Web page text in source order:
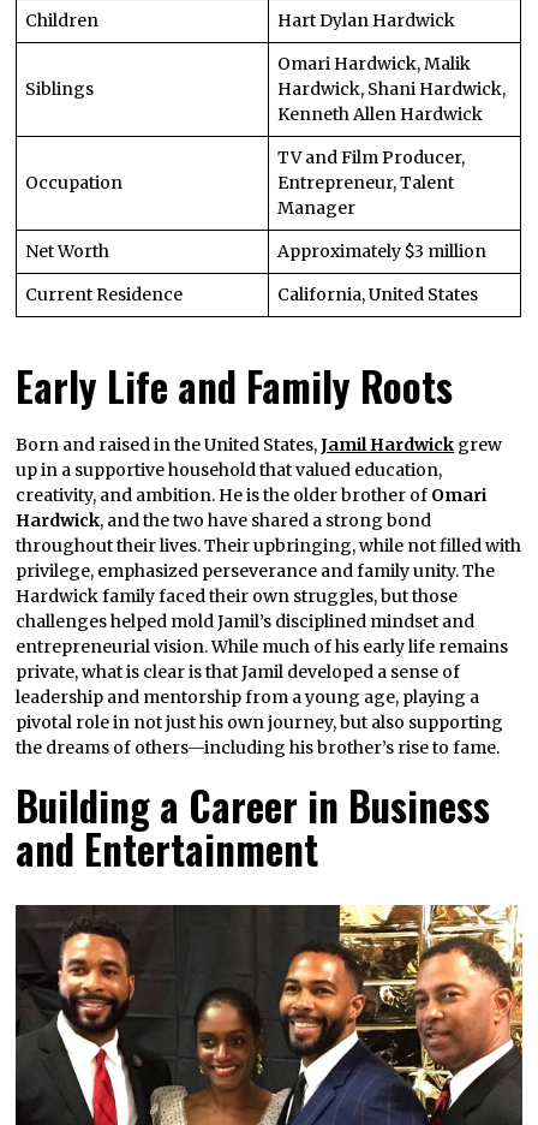
Children
Hart Dylan Hardwick
Siblings
Omari Hardwick, Malik
Hardwick, Shani Hardwick,
Kenneth Allen Hardwick
Occupation
TV and Film Producer,
Entrepreneur, Talent
Manager
Net Worth
Approximately $3 million
Current Residence
California, United States
Early Life and Family Roots
Born and raised in the United States,Jamil Hardwick grew
up in a supportive household that valued education,
creativity, and ambition. He is the older brother of Omari
Hardwick, and the two have shared a strong bond
throughout their lives. Their upbringing, while not filled with
privilege, emphasized perseverance and family unity. The
Hardwick family faced their own struggles, but those
challenges helped mold Jamil’s disciplined mindset and
entrepreneurial vision. While much of his early life remains
private, what is clear is that Jamil developed a sense of
leadership and mentorship from a young age, playing a
pivotal role in not just his own journey, but also supporting
the dreams of others—including his brother’s rise to fame.
Building a Career in Business
and Entertainment